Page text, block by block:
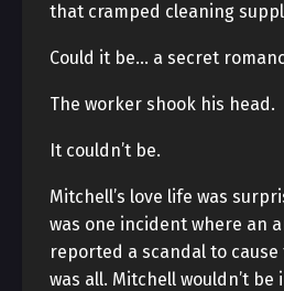
that cramped cleaning
Could it be… a secret
The worker shook his head.
It couldn’t be.
Mitchell’s love life was
was one incident where an
reported a scandal to
was all. Mitchell wouldn’t